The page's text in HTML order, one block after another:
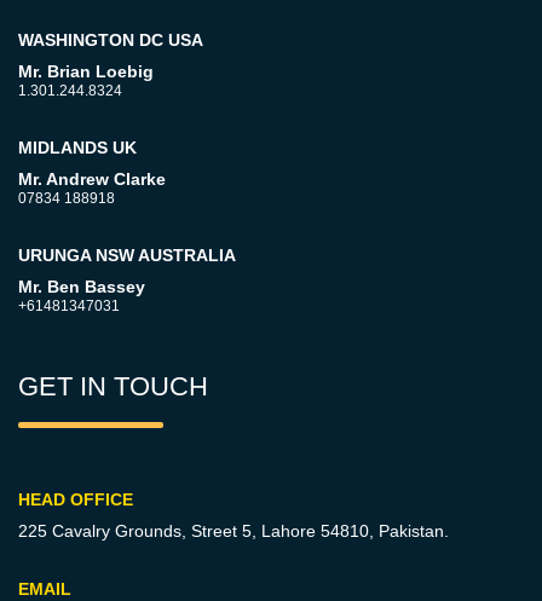
WASHINGTON DC USA
Mr. Brian Loebig
1.301.244.8324
MIDLANDS UK
Mr. Andrew Clarke
07834 188918
URUNGA NSW AUSTRALIA
Mr. Ben Bassey
+61481347031
GET IN TOUCH
HEAD OFFICE
225 Cavalry Grounds, Street 5, Lahore 54810, Pakistan.
EMAIL